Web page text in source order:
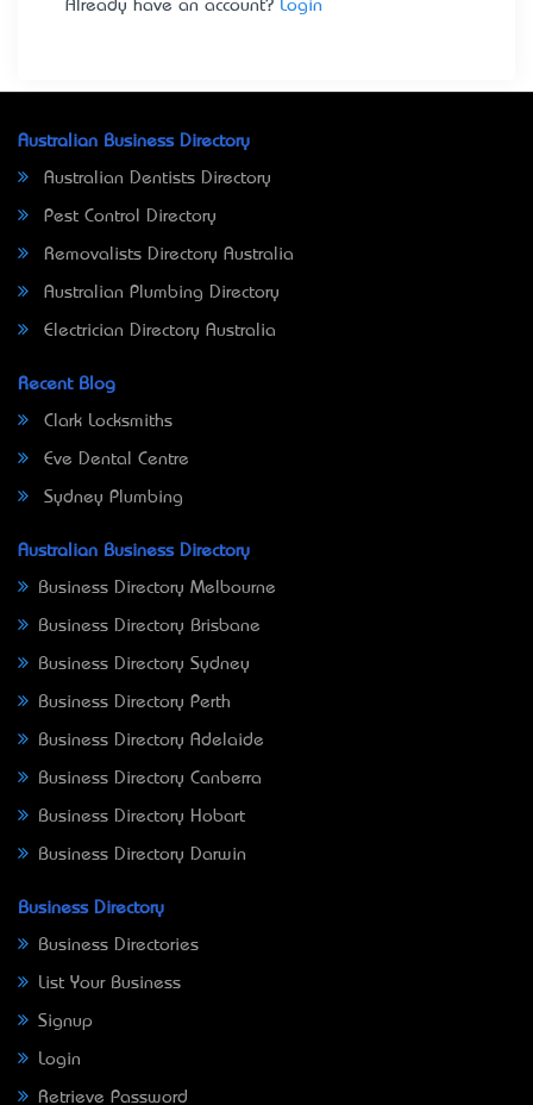
Already have an account? Login
Australian Business Directory
Australian Dentists Directory
Pest Control Directory
Removalists Directory Australia
Australian Plumbing Directory
Electrician Directory Australia
Recent Blog
Clark Locksmiths
Eve Dental Centre
Sydney Plumbing
Australian Business Directory
Business Directory Melbourne
Business Directory Brisbane
Business Directory Sydney
Business Directory Perth
Business Directory Adelaide
Business Directory Canberra
Business Directory Hobart
Business Directory Darwin
Business Directory
Business Directories
List Your Business
Signup
Login
Retrieve Password